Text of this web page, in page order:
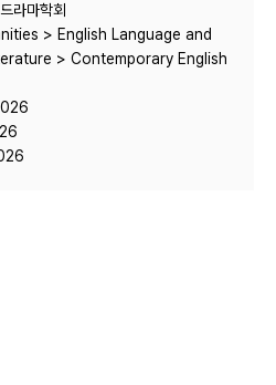
라마학회
> English Language and
> Contemporary English